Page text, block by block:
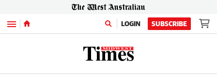
Menu LOGIN SUBSCRIBE